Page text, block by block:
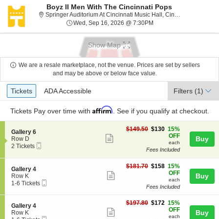
Boyz II Men With The Cincinnati Pops
Springer Auditorium At Cincinnati Music Hall, Cincinnati, OH
Wed, Sep 16, 2026 @ 7:30PM
Show Map
We are a resale marketplace, not the venue. Prices are set by sellers
and may be above or below face value.
Ticket
Types
Tickets
Tickets ADA Accessible
ADA Accessible Filters (1)
Tickets Pay over time with Affirm . See if you qualify at checkout.
S
e
c
i
o
n
G
a
l
e
r
Gallery 6
Row D
2
available
2 Tickets
ticket
details
$130
$149.50 $130 15%
OFF
each
Fees Included
Buy
S
e
c
i
o
n
G
Gallery 4
Row K
1
6
Tickets
available
1-6 Tickets
ticket
details
$158
$181.70 $158 15%
OFF
each
Fees Included
Buy
S
e
Gallery 4
Row K
$172
$197.80 $172 15%
OFF
each Buy